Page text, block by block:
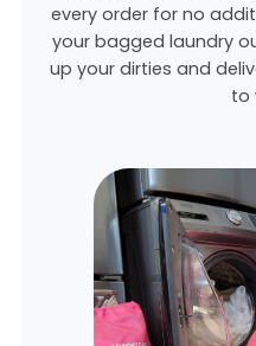
every order for no
your bagged laundry
up your dirties and
to